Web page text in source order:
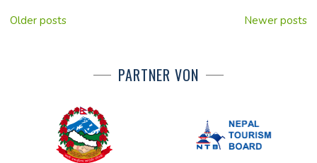
Older posts
Newer posts
PARTNER VON